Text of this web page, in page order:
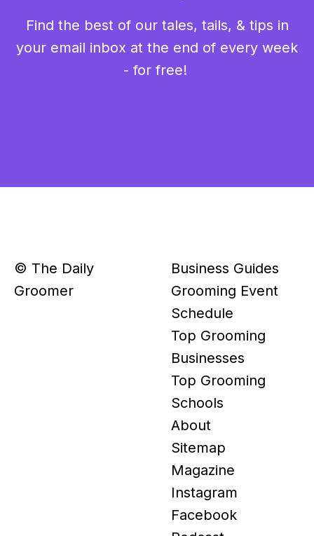
Find the best of our tales, tails, & tips in
your email inbox at the end of every week
- for free!
© The Daily
Groomer
Business Guides
Grooming Event
Schedule
Top Grooming
Businesses
Top Grooming
Schools
About
Sitemap
Magazine
Instagram
Facebook